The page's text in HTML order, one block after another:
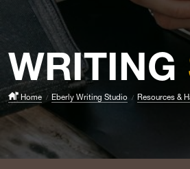
WRITING
Home Eberly Writing Studio Resources &